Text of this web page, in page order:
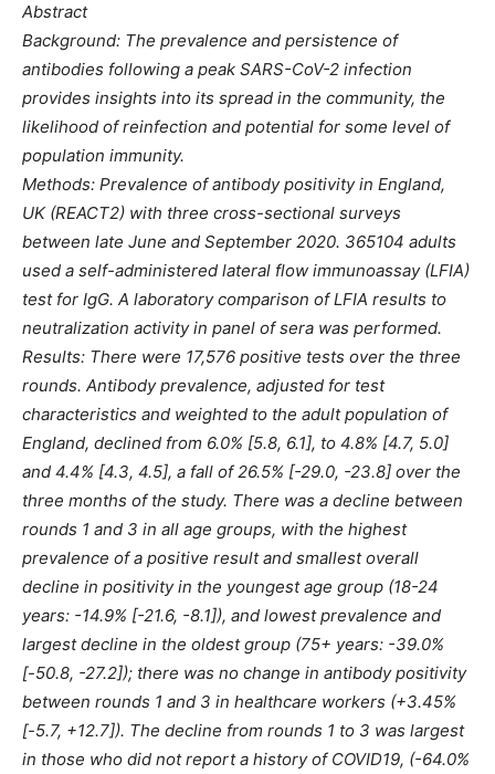
Abstract
Background: The prevalence and persistence of
antibodies following a peak SARS-CoV-2 infection
provides insights into its spread in the community, the
likelihood of reinfection and potential for some level of
population immunity.
Methods: Prevalence of antibody positivity in England,
UK (REACT2) with three cross-sectional surveys
between late June and September 2020. 365104 adults
used a self-administered lateral flow immunoassay (LFIA)
test for IgG. A laboratory comparison of LFIA results to
neutralization activity in panel of sera was performed.
Results: There were 17,576 positive tests over the three
rounds. Antibody prevalence, adjusted for test
characteristics and weighted to the adult population of
England, declined from 6.0% [5.8, 6.1], to 4.8% [4.7, 5.0]
and 4.4% [4.3, 4.5], a fall of 26.5% [-29.0, -23.8] over the
three months of the study. There was a decline between
rounds 1 and 3 in all age groups, with the highest
prevalence of a positive result and smallest overall
decline in positivity in the youngest age group (18-24
years: -14.9% [-21.6, -8.1]), and lowest prevalence and
largest decline in the oldest group (75+ years: -39.0%
[-50.8, -27.2]); there was no change in antibody positivity
between rounds 1 and 3 in healthcare workers (+3.45%
[-5.7, +12.7]). The decline from rounds 1 to 3 was largest
in those who did not report a history of COVID19, (-64.0%